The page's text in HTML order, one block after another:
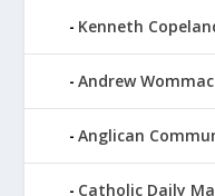
Kenneth
Andrew
Anglican
Catholic Daily